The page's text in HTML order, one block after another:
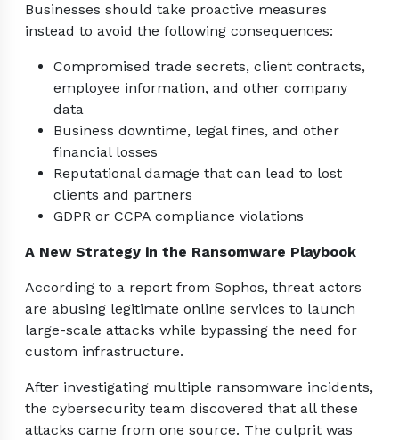
Businesses should take proactive measures
instead to avoid the following consequences:
Compromised trade secrets, client contracts,
employee information, and other company
data
Business downtime, legal fines, and other
financial losses
Reputational damage that can lead to lost
clients and partners
GDPR or CCPA compliance violations
A New Strategy in the Ransomware Playbook
According to a report from Sophos, threat actors
are abusing legitimate online services to launch
large-scale attacks while bypassing the need for
custom infrastructure.
After investigating multiple ransomware incidents,
the cybersecurity team discovered that all these
attacks came from one source. The culprit was